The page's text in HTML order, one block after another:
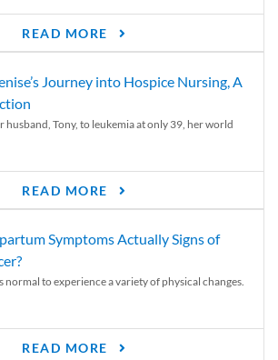
READ MORE
Journey into Hospice Nursing, A
husband, Tony, to leukemia at only 39, her world
READ MORE
Symptoms Actually Signs of
to experience a variety of physical changes.
READ MORE